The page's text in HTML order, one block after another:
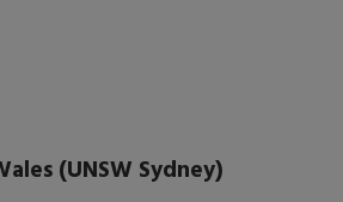
(UNSW Sydney)